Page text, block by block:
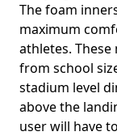
The foam
maximum
athletes.
from school
stadium level
above the
user will have